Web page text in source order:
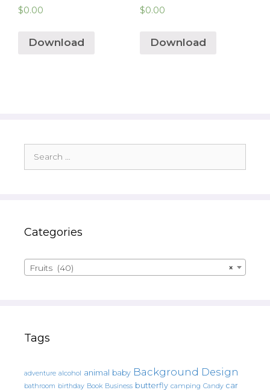
$0.00
Download
$0.00
Download
for:
Categories
×
Fruits (40)
Tags
adventure alcohol animal baby Background Design
bathroom birthday Book Business butterfly camping Candy car